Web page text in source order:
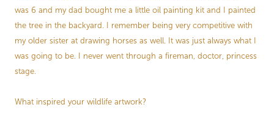
was 6 and my dad bought me a little oil painting kit and I painted
the tree in the backyard. I remember being very competitive with
my older sister at drawing horses as well. It was just always what I
was going to be. I never went through a fireman, doctor, princess
stage.
What inspired your wildlife artwork?